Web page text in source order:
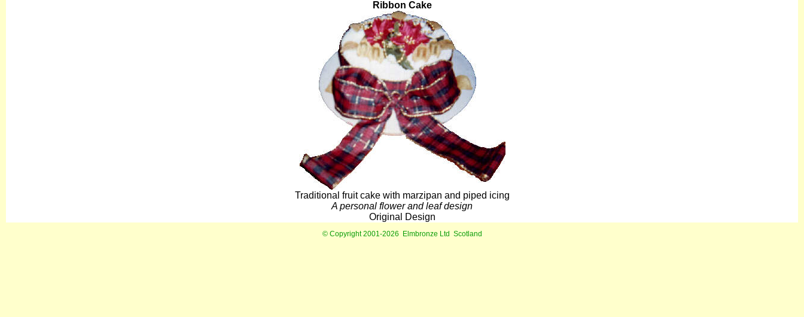
Ribbon Cake
Traditional fruit cake with marzipan and piped icing
A personal flower and leaf design
Original Design
© Copyright 2001-2026 Elmbronze Ltd Scotland